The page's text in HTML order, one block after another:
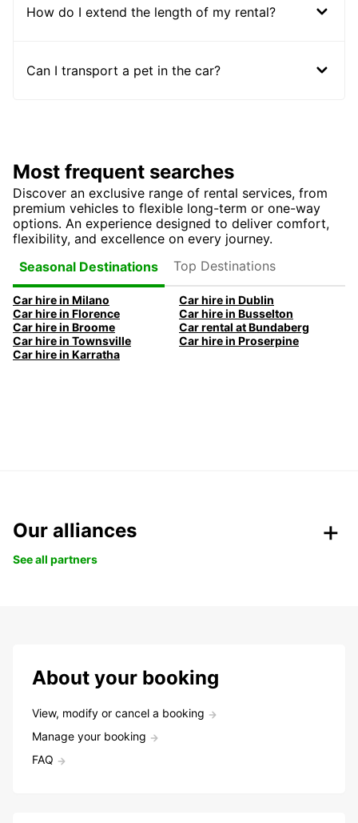
How do I extend the length of my rental?
Can I transport a pet in the car?
Most frequent searches
Discover an exclusive range of rental services, from
premium vehicles to flexible long-term or one-way
options. An experience designed to deliver comfort,
flexibility, and excellence on every journey.
Seasonal Destinations
Top Destinations
Car hire in Milano
Car hire in Dublin
Car hire in Florence
Car hire in Busselton
Car hire in Broome
Car rental at Bundaberg
Car hire in Townsville
Car hire in Proserpine
Car hire in Karratha
Our alliances
See all partners
About your booking
View, modify or cancel a booking
Manage your booking
FAQ